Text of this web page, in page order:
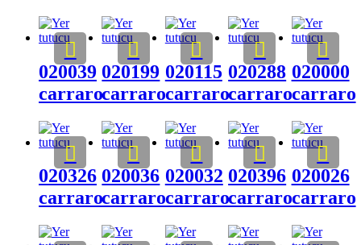
020039
carraro
020199
carraro
020115
carraro
020288
carraro
020000
carraro
020326
carraro
020036
carraro
020032
carraro
020396
carraro
020026
carraro